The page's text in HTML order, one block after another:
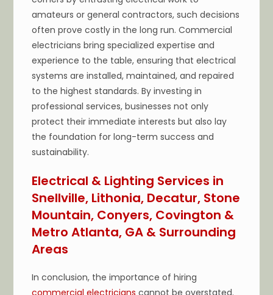
amateurs or general contractors, such decisions
often prove costly in the long run. Commercial
electricians bring specialized expertise and
experience to the table, ensuring that electrical
systems are installed, maintained, and repaired
to the highest standards. By investing in
professional services, businesses not only
protect their immediate interests but also lay
the foundation for long-term success and
sustainability.
Electrical & Lighting Services in
Snellville, Lithonia, Decatur, Stone
Mountain, Conyers, Covington &
Metro Atlanta, GA & Surrounding
Areas
In conclusion, the importance of hiring